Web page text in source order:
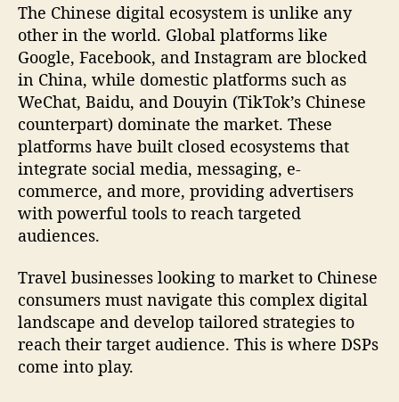
The Chinese digital ecosystem is unlike any
other in the world. Global platforms like
Google, Facebook, and Instagram are blocked
in China, while domestic platforms such as
WeChat, Baidu, and Douyin (TikTok’s Chinese
counterpart) dominate the market. These
platforms have built closed ecosystems that
integrate social media, messaging, e-
commerce, and more, providing advertisers
with powerful tools to reach targeted
audiences.
Travel businesses looking to market to Chinese
consumers must navigate this complex digital
landscape and develop tailored strategies to
reach their target audience. This is where DSPs
come into play.